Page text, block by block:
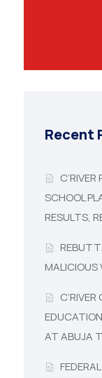
Recent
SCHOOL
RESULTS,
MALICIOUS
AT ABUJA